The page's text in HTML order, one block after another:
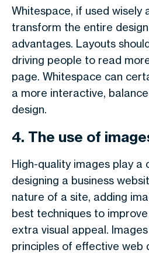
Whitespace, if used wisely
transform the entire
advantages. Layouts
driving people to read
page. Whitespace can
a more interactive,
design.
4. The use of
High-quality images play a
designing a business
nature of a site, adding
best techniques to
extra visual appeal.
principles of effective web